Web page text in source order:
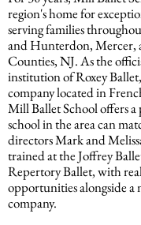
region's home for
serving families
and Hunterdon, Mercer,
Counties, NJ. As the
institution of Roxey
company located in
Mill Ballet School offers
school in the area can
directors Mark and
trained at the Joffrey
Repertory Ballet, with
opportunities alongside
company.